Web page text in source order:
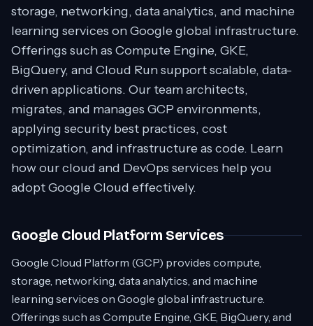
storage, networking, data analytics, and machine
learning services on Google global infrastructure.
Offerings such as Compute Engine, GKE,
BigQuery, and Cloud Run support scalable, data-
driven applications. Our team architects,
migrates, and manages GCP environments,
applying security best practices, cost
optimization, and infrastructure as code. Learn
how our cloud and DevOps services help you
adopt Google Cloud effectively.
Google Cloud Platform Services
Google Cloud Platform (GCP) provides compute,
storage, networking, data analytics, and machine
learning services on Google global infrastructure.
Offerings such as Compute Engine, GKE, BigQuery, and